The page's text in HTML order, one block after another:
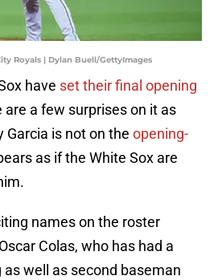
Royals | Dylan Buell/GettyImages
have set their final opening
are a few surprises on it as
Garcia is not on the opening-
as if the White Sox are
names on the roster
Colas, who has had a
well as second baseman